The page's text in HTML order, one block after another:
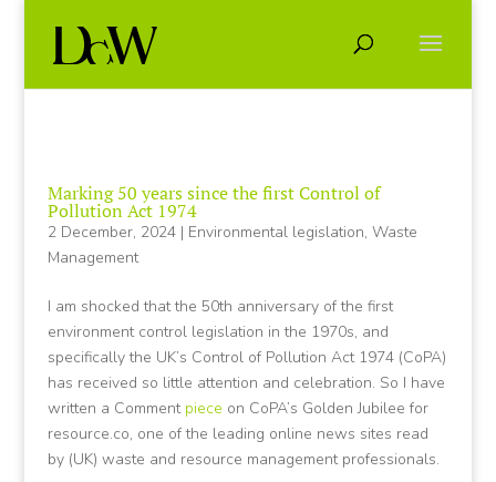
Marking 50 years since the first Control of
Pollution Act 1974
2 December, 2024| Environmental legislation, Waste
Management
I am shocked that the 50th anniversary of the first
environment control legislation in the 1970s, and
specifically the UK’s Control of Pollution Act 1974 (CoPA)
has received so little attention and celebration. So I have
written a Comment piece on CoPA’s Golden Jubilee for
resource.co, one of the leading online news sites read
by (UK) waste and resource management professionals.